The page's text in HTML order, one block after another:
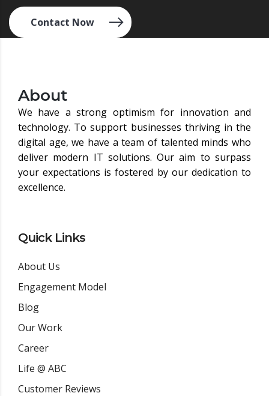
Contact Now
About
We have a strong optimism for innovation and
technology. To support businesses thriving in the
digital age, we have a team of talented minds who
deliver modern IT solutions. Our aim to surpass
your expectations is fostered by our dedication to
excellence.
Quick Links
About Us
Engagement Model
Blog
Our Work
Career
Life @ ABC
Customer Reviews